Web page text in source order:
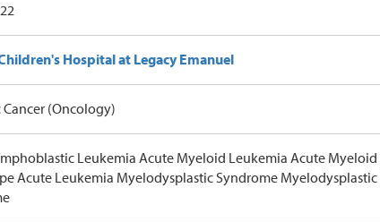
Hospital at Legacy Emanuel
(Oncology)
Leukemia Acute Myeloid Leukemia Acute
Acute Leukemia Myelodysplastic Syndrome